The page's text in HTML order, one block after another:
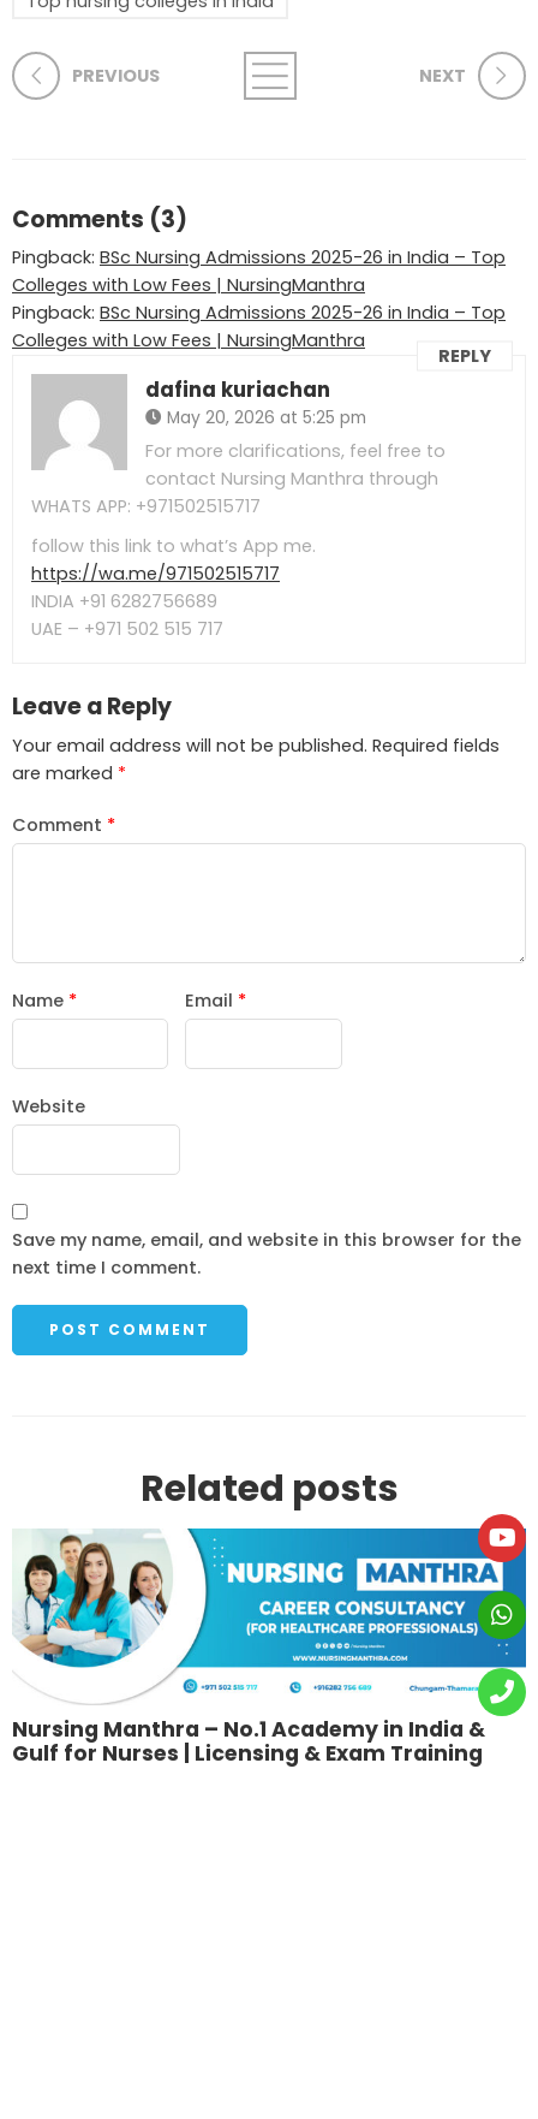
PREVIOUS NEXT
Comments (3)
Pingback: BSc Nursing Admissions 2025-26 in India – Top
Colleges with Low Fees | NursingManthra
Pingback: BSc Nursing Admissions 2025-26 in India – Top
Colleges with Low Fees | NursingManthra
dafina kuriachan
May 20, 2026 at 5:25 pm
REPLY
For more clarifications, feel free to
contact Nursing Manthra through
WHATS APP: +971502515717
follow this link to what’s App me.
https://wa.me/971502515717
INDIA +91 6282756689
UAE – +971 502 515 717
Leave a Reply
Your email address will not be published. Required fields
are marked *
Comment *
Name * Email *
Website
Save my name, email, and website in this browser for the
next time I comment.
Related posts
Nursing Manthra – No.1 Academy in India &
Gulf for Nurses | Licensing & Exam Training